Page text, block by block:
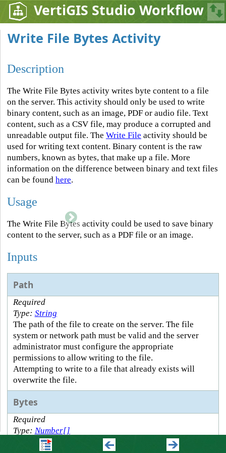
VertiGIS Studio Workflow
Write File Bytes Activity
Description
The Write File Bytes activity writes byte content to a file
on the server. This activity should only be used to write
binary content, such as an image, PDF or audio file. Text
content, such as a CSV file, may produce a corrupted and
unreadable output file. The Write File activity should be
used for writing text content. Binary content is the raw
numbers, known as bytes, that make up a file. More
information on the difference between binary and text files
can be found here.
Usage
The Write File Bytes activity could be used to save binary
content to the server, such as a PDF file or an image.
Inputs
Path
Required
Type: String
The path of the file to create on the server. The file
system or network path must be valid and the server
administrator must configure the appropriate
permissions to allow writing to the file.
Attempting to write to a file that already exists will
overwrite the file.
Bytes
Required
Type: Number[]
The byte content to write to the file.